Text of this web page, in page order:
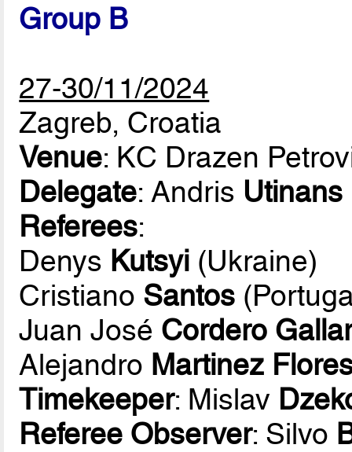
Group B
27-30/11/2024
Zagreb, Croatia
Venue: KC Drazen
Delegate: Andris Utinans
Referees:
Denys Kutsyi (Ukraine)
Cristiano Santos
Juan José Cordero
Alejandro Martinez
Timekeeper: Mislav
Referee Observer: Silvo